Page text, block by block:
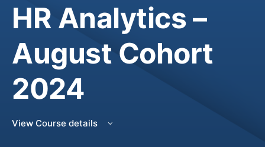
HR Analytics –
August Cohort
2024
View Course details